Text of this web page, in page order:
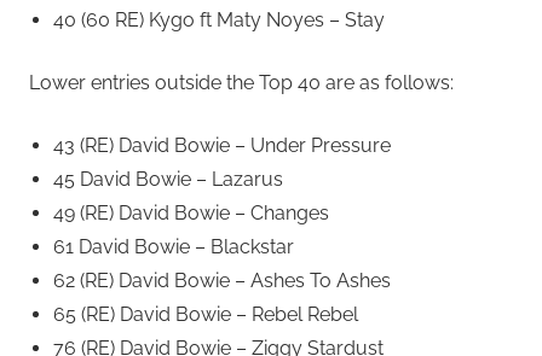
40 (60 RE) Kygo ft Maty Noyes – Stay
Lower entries outside the Top 40 are as follows:
43 (RE) David Bowie – Under Pressure
45 David Bowie – Lazarus
49 (RE) David Bowie – Changes
61 David Bowie – Blackstar
62 (RE) David Bowie – Ashes To Ashes
65 (RE) David Bowie – Rebel Rebel
76 (RE) David Bowie – Ziggy Stardust